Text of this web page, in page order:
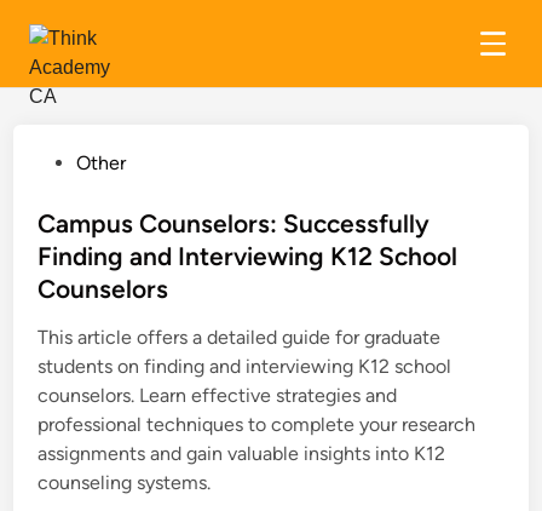
Skip
content
s
t
e
d
i
n
Other
Campus Counselors: Successfully
Finding and Interviewing K12 School
Counselors
This article offers a detailed guide for graduate
students on finding and interviewing K12 school
counselors. Learn effective strategies and
professional techniques to complete your research
assignments and gain valuable insights into K12
counseling systems.